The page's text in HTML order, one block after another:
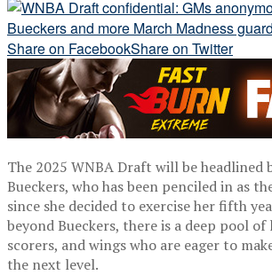
Share on FacebookShare on Twitter
The 2025 WNBA Draft will be headlined
Bueckers, who has been penciled in as
since she decided to exercise her fifth
beyond Bueckers, there is a deep pool of
scorers, and wings who are eager to
the next level.